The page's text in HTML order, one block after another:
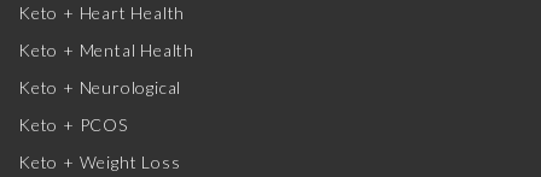
Keto + Heart Health
Keto + Mental Health
Keto + Neurological
Keto + PCOS
Keto + Weight Loss